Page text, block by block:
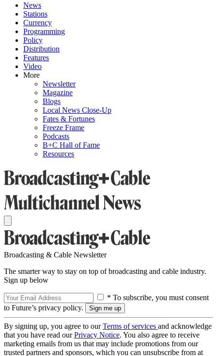
News
Stations
Currency
Programming
Policy
Distribution
Features
Video
More
Newsletter
Magazine
Blogs
Local News Close-Up
Fates & Fortunes
Freeze Frame
Podcasts
B+C Hall of Fame
Resources
Broadcasting & Cable Newsletter
The smarter way to stay on top of broadcasting and cable industry.
Sign up below
* To subscribe, you must consent
to Future’s privacy policy.
By signing up, you agree to ourTerms of services and acknowledge
that you have read ourPrivacy Notice. You also agree to receive
marketing emails from us that may include promotions from our
trusted partners and sponsors, which you can unsubscribe from at